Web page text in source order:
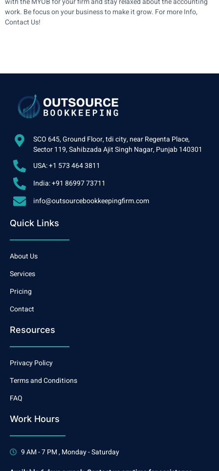
work. Be focus on your business to make it grow. For more Info,
Contact Us!
SCO 645, Ground Floor, tdi city, near Regenta Place,
Sector 119, Sahibzada Ajit Singh Nagar, Punjab 140301
USA: +1 573 464 3811
India: +91 86997 73711
info@outsourcebookkeepingfirm.com
Quick Links
About Us
Services
Pricing
Contact
Resources
Privacy Policy
Terms and Conditions
FAQ
Work Hours
9 AM - 7 PM , Monday - Saturday